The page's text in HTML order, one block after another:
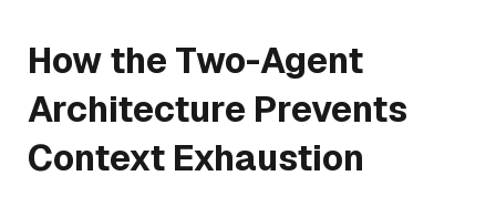
How the Two-Agent
Architecture Prevents
Context Exhaustion